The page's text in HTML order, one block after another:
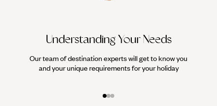
Understanding Your Needs
Our team of destination experts will get to know you
and your unique requirements for your holiday